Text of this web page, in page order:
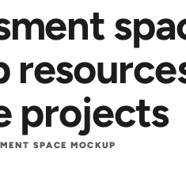
projects
SPACE MOCKUP